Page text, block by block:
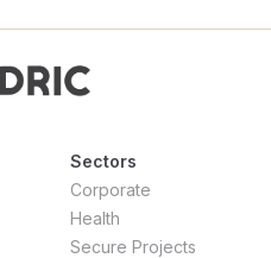
Sectors
Corporate
Health
Secure Projects